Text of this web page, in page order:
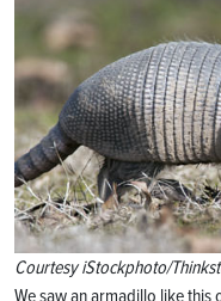
Courtesy iStockphoto/